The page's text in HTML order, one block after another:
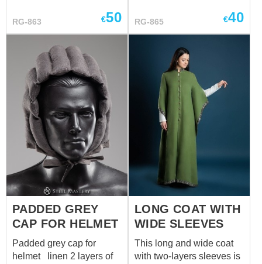
RG-863 €50 RG-865 €40
PADDED GREY
CAP FOR HELMET
Padded grey cap for
helmet linen 2 layers of
LONG COAT WITH
WIDE SLEEVES
This long and wide coat
with two-layers sleeves is